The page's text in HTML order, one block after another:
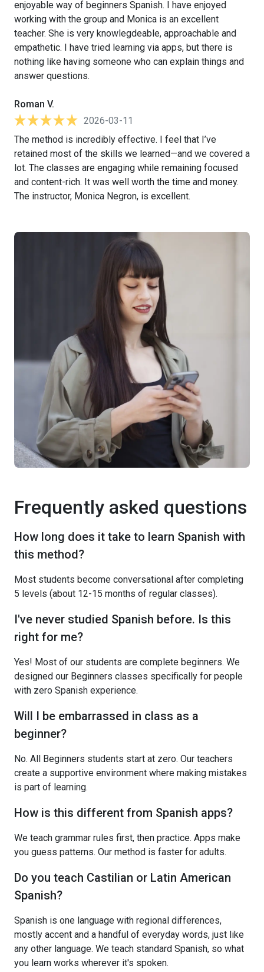
enjoyable way of beginners Spanish. I have enjoyed
working with the group and Monica is an excellent
teacher. She is very knowlegdeable, approachable and
empathetic. I have tried learning via apps, but there is
nothing like having someone who can explain things and
answer questions.
Roman V.
2026-03-11
The method is incredibly effective. I feel that I’ve
retained most of the skills we learned—and we covered a
lot. The classes are engaging while remaining focused
and content-rich. It was well worth the time and money.
The instructor, Monica Negron, is excellent.
Frequently asked questions
How long does it take to learn Spanish with
this method?
Most students become conversational after completing
5 levels (about 12-15 months of regular classes).
I've never studied Spanish before. Is this
right for me?
Yes! Most of our students are complete beginners. We
designed our Beginners classes specifically for people
with zero Spanish experience.
Will I be embarrassed in class as a
beginner?
No. All Beginners students start at zero. Our teachers
create a supportive environment where making mistakes
is part of learning.
How is this different from Spanish apps?
We teach grammar rules first, then practice. Apps make
you guess patterns. Our method is faster for adults.
Do you teach Castilian or Latin American
Spanish?
Spanish is one language with regional differences,
mostly accent and a handful of everyday words, just like
any other language. We teach standard Spanish, so what
you learn works wherever it's spoken.